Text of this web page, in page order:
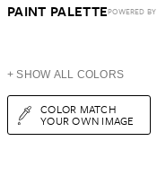
PAINT PALETTEPOWERED BY
+ SHOW ALL COLORS
COLOR MATCH
YOUR OWN IMAGE